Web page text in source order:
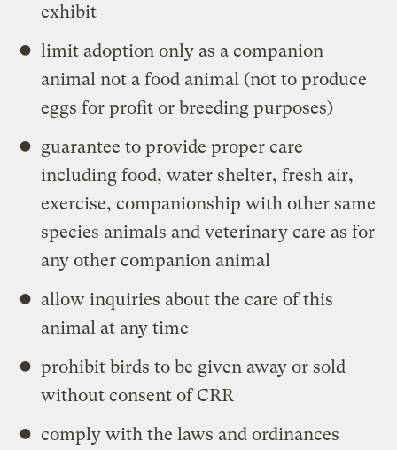
exhibit
limit adoption only as a companion
animal not a food animal (not to produce
eggs for profit or breeding purposes)
guarantee to provide proper care
including food, water shelter, fresh air,
exercise, companionship with other same
species animals and veterinary care as for
any other companion animal
allow inquiries about the care of this
animal at any time
prohibit birds to be given away or sold
without consent of CRR
comply with the laws and ordinances